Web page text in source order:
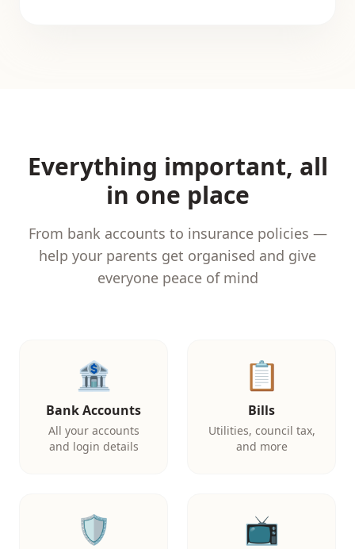
Everything important, all
in one place
From bank accounts to insurance policies —
help your parents get organised and give
everyone peace of mind
🏦
Bank Accounts
All your accounts
and login details
📋
Bills
Utilities, council tax,
and more
🛡️ 📺